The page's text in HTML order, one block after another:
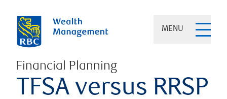
MENU
Financial Planning
TFSA versus RRSP